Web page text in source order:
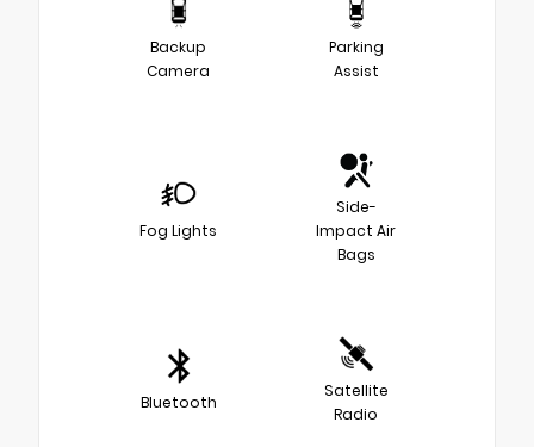
Backup
Camera
Parking
Assist
Fog Lights
Side-
Impact Air
Bags
Bluetooth
Satellite
Radio